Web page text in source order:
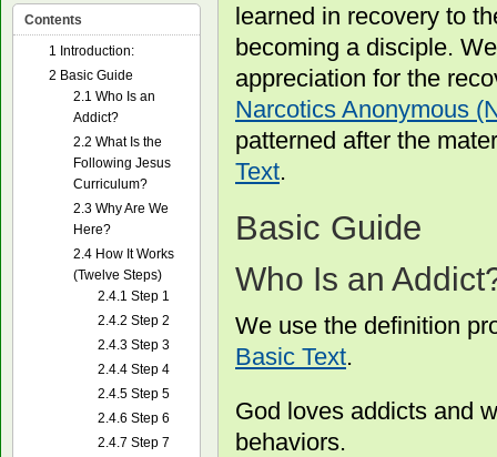
learned in recovery to
becoming a disciple.
appreciation for the
Narcotics Anonymous
patterned after the
Text.
Basic Guide
Who Is an
We use the definition
Basic Text.
God loves addicts and
behaviors.
Contents
1 Introduction:
2 Basic Guide
2.1 Who Is an
Addict?
2.2 What Is the
Following Jesus
Curriculum?
2.3 Why Are We
Here?
2.4 How It Works
(Twelve Steps)
2.4.1 Step 1
2.4.2 Step 2
2.4.3 Step 3
2.4.4 Step 4
2.4.5 Step 5
2.4.6 Step 6
2.4.7 Step 7